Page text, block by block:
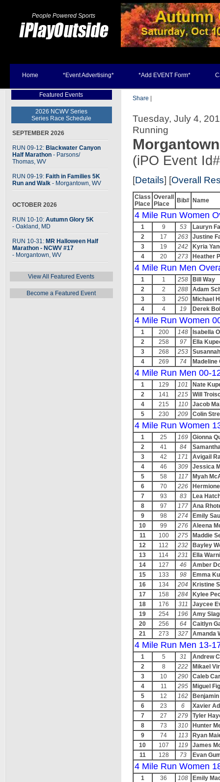
People Powered Sports
Home *Event Advertising* *Add EVENT Form*
Featured Events
2026 NCWV Series
Series Race Schedule
SEPTEMBER 2026
RUN 09-12: Blackwater Canyon
Half Marathon - Parsons/
Thomas, WV
RUN 09-19: Faith in Families 5K
Run and Walk - Morgantown, WV
OCTOBER 2026
RUN 10-10: Autumn Glory 5K
- Oakland, MD
RUN 10-31: MR Halloween Half
Marathon - NCWV #17
- Morgantown, WV
View All Featured Events
Become a Featured Event
Share
Tuesday, July 4,
Running
(iPO Event
[Details] [Overall
Class
Place
Overall
Place
Bib# Name
4 Mile Run Women
1 9 53
Lauryn
2
17 263
Justine
3
19 242
Kyria
4
20 273 Heather
4 Mile Run Men
1 1 258
Bill Way
2
2 288
Adam
3
3 250
Michael
4
4 19 Derek
4 Mile Run Women
1 200 148
Isabella
2
258 97
Ella
3
268 253
4
269 74 Madeline
4 Mile Run Men 00-
1 129 101
Nate
2
141 215
Will
4
215 110
Jacob
5
230 209 Colin
4 Mile Run Women
1 25 169
Gionna
2
41 84
3
42 171
Avigail
4
46 309
Jessica
5
58 117
Myah
6
70 226
7
93 83
Lea
8
97 177
Ana
9
98 274
Emily
10
99 276
Aleena
11
100 275
Maddie
12
112 232
Bayley
13
114 231
Ella
14
127 46
Amber
15
133 98
Emma
16
134 204
Kristine
17
158 284
Kylee
18
176 311
Jaycee
19
254 196
Amy
20
256 64
Caitlyn
21
273 327 Amanda
4 Mile Run Men 13-
1 5 31
Andrew
2
8 222
Mikael
3
10 290
Caleb
4
11 295
Miguel
5
12 162
6
23 6
Xavier
7
27 279
Tyler
8
73 310
Hunter
9
74 113
Ryan
10
107 119
James
11
128 73 Evan
4 Mile Run Women
1 36 108
Emily